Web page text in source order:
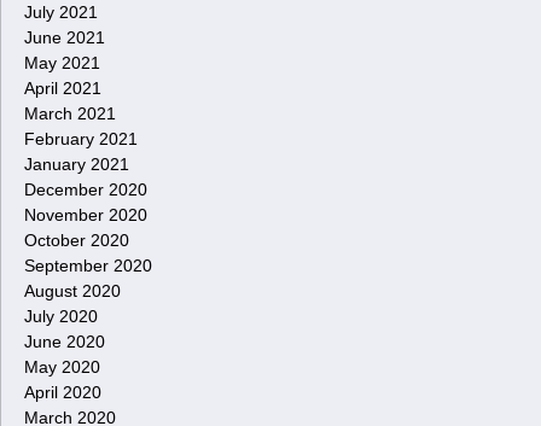
July 2021
June 2021
May 2021
April 2021
March 2021
February 2021
January 2021
December 2020
November 2020
October 2020
September 2020
August 2020
July 2020
June 2020
May 2020
April 2020
March 2020